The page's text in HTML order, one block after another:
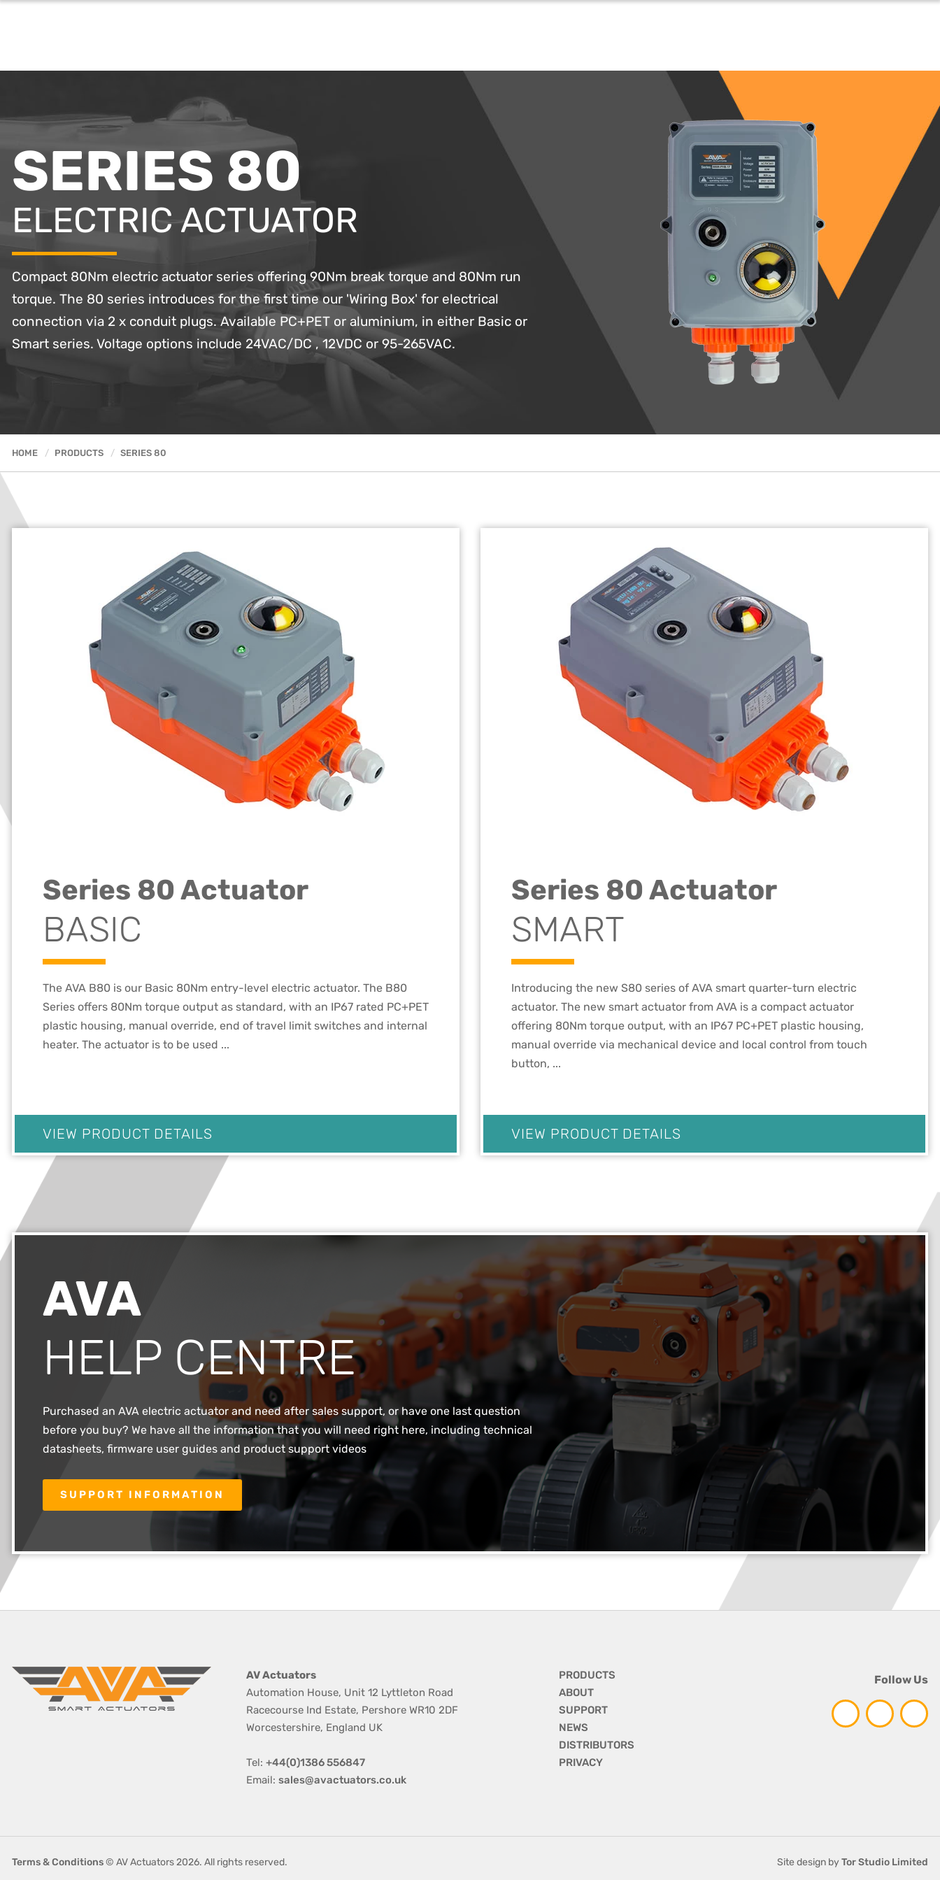
SERIES 80
ELECTRIC ACTUATOR
Compact 80Nm electric actuator series offering 90Nm break torque and 80Nm run
torque. The 80 series introduces for the first time our 'Wiring Box' for electrical
connection via 2 x conduit plugs. Available PC+PET or aluminium, in either Basic or
Smart series. Voltage options include 24VAC/DC , 12VDC or 95-265VAC.
HOME PRODUCTS SERIES 80
Series 80 Actuator
BASIC
The AVA B80 is our Basic 80Nm entry-level electric actuator. The B80
Series offers 80Nm torque output as standard, with an IP67 rated PC+PET
plastic housing, manual override, end of travel limit switches and internal
heater. The actuator is to be used ...
VIEW PRODUCT DETAILS
Series 80 Actuator
SMART
Introducing the new S80 series of AVA smart quarter-turn electric
actuator. The new smart actuator from AVA is a compact actuator
offering 80Nm torque output, with an IP67 PC+PET plastic housing,
manual override via mechanical device and local control from touch
button, ...
VIEW PRODUCT DETAILS
AVA
HELP CENTRE
Purchased an AVA electric actuator and need after sales support, or have one last question
before you buy? We have all the information that you will need right here, including technical
datasheets, firmware user guides and product support videos
SUPPORT INFORMATION
AV Actuators
Automation House, Unit 12 Lyttleton Road
Racecourse Ind Estate, Pershore WR10 2DF
Worcestershire, England UK
Tel: +44(0)1386 556847
Email: sales@avactuators.co.uk
PRODUCTS
ABOUT
SUPPORT
NEWS
DISTRIBUTORS
PRIVACY
Follow Us
Terms & Conditions© AV Actuators 2026. All rights reserved. Site design byTor Studio Limited